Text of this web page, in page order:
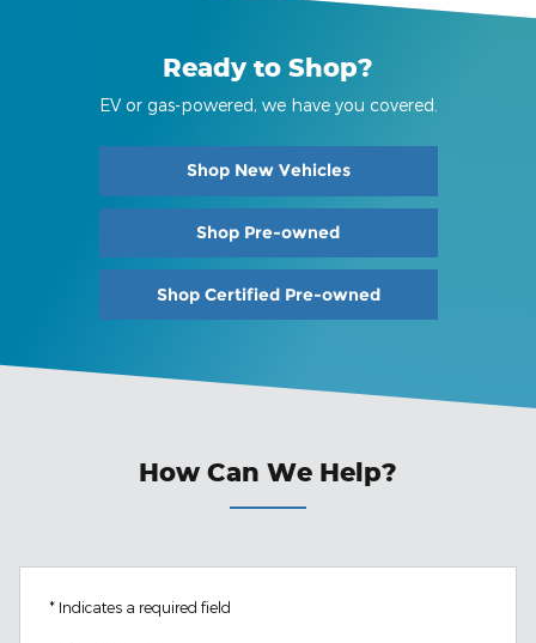
Ready to Shop?
EV or gas-powered, we have you covered.
Shop New Vehicles
Shop Pre-owned
Shop Certified Pre-owned
How Can We Help?
* Indicates a required field